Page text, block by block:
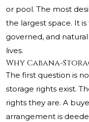
or pool. The most
the largest space. It
governed, and
lives.
Why Cabana-
The first question is
storage rights exist.
rights they are. A
arrangement is